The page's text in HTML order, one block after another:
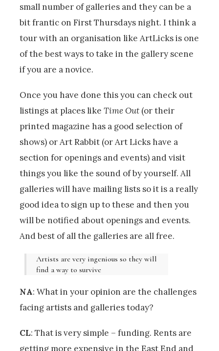
small number of galleries and they can be a
bit frantic on First Thursdays night. I think a
tour with an organisation like ArtLicks is one
of the best ways to take in the gallery scene
if you are a novice.
Once you have done this you can check out
listings at places like Time Out (or their
printed magazine has a good selection of
shows) or Art Rabbit (or Art Licks have a
section for openings and events) and visit
things you like the sound of by yourself. All
galleries will have mailing lists so it is a really
good idea to sign up to these and then you
will be notified about openings and events.
And best of all the galleries are all free.
Artists are very ingenious so they will
find a way to survive
NA: What in your opinion are the challenges
facing artists and galleries today?
CL: That is very simple – funding. Rents are
getting more expensive in the East End and